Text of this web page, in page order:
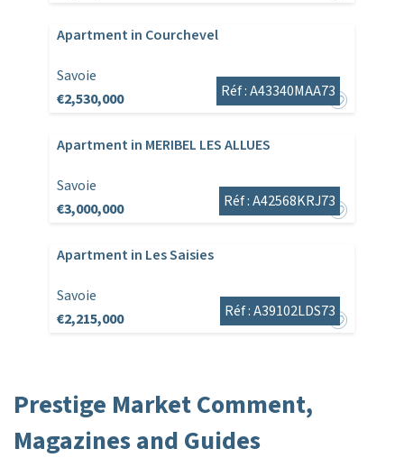
Apartment in Courchevel
Savoie
€2,530,000
Réf : A43340MAA73
Apartment in MERIBEL LES ALLUES
Savoie
€3,000,000
Réf : A42568KRJ73
Apartment in Les Saisies
Savoie
€2,215,000
Réf : A39102LDS73
Prestige Market Comment,
Magazines and Guides